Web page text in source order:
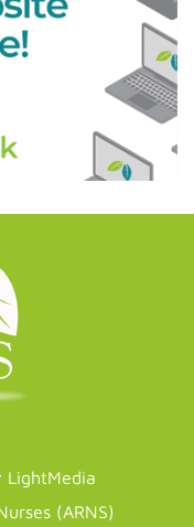
LightMedia
(ARNS)